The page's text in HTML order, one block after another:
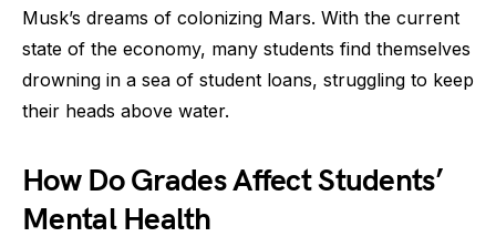
Musk’s dreams of colonizing Mars. With the current
state of the economy, many students find themselves
drowning in a sea of student loans, struggling to keep
their heads above water.
How Do Grades Affect Students’
Mental Health